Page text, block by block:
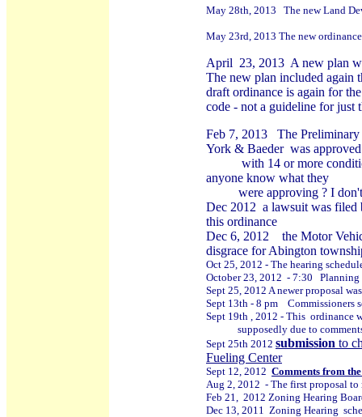
May 28th, 2013 The new Land
May 23rd, 2013 The new
April 23, 2013 A new plan
The new plan included again
draft ordinance is again for
code - not a guideline for just
Feb 7, 2013 The
York & Baeder was approved
with 14 or more
anyone know what they
were approving ? I don't
Dec 2012 a lawsuit was filed
this ordinance
Dec 6, 2012
the Motor
disgrace for Abington
Oct 25, 2012 - The hearing
October 23, 2012 - 7:30 Planning
Sept 25, 2012 A newer proposal
Sept 13th - 8 pm Commissioners
Sept 19th , 2012 - This ordinance
supposedly due to comments
Sept 25th 2012 submission to
Fueling Center
Sept 12, 2012 Comments from
Aug 2, 2012 - The first proposal
Feb 21, 2012 Zoning Hearing
Dec 13, 2011 Zoning Hearing